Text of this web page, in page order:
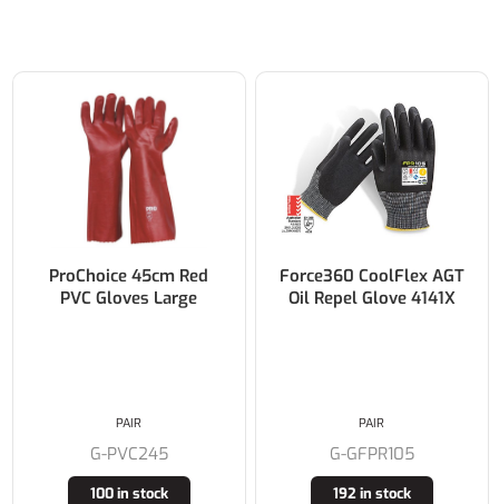
ProChoice 45cm Red
PVC Gloves Large
G-PVC245
100 in stock
PAIR
Force360 CoolFlex AGT
Oil Repel Glove 4141X
G-GFPR105
192 in stock
PAIR